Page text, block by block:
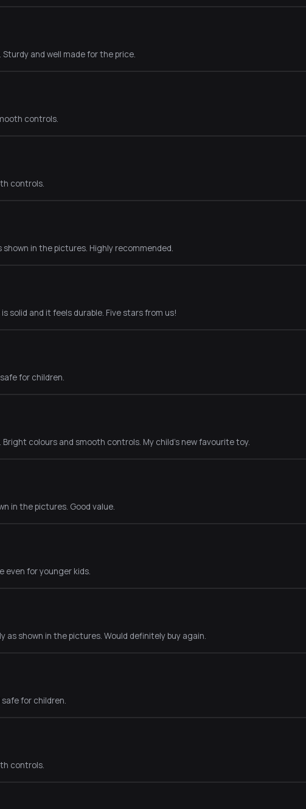
and well made for the price.
controls.
controls.
in the pictures. Highly recommended.
solid and it feels durable. Five stars from us!
for children.
colours and smooth controls. My child's new favourite toy.
in the pictures. Good value.
even for younger kids.
as shown in the pictures. Would definitely buy again.
for children.
controls.